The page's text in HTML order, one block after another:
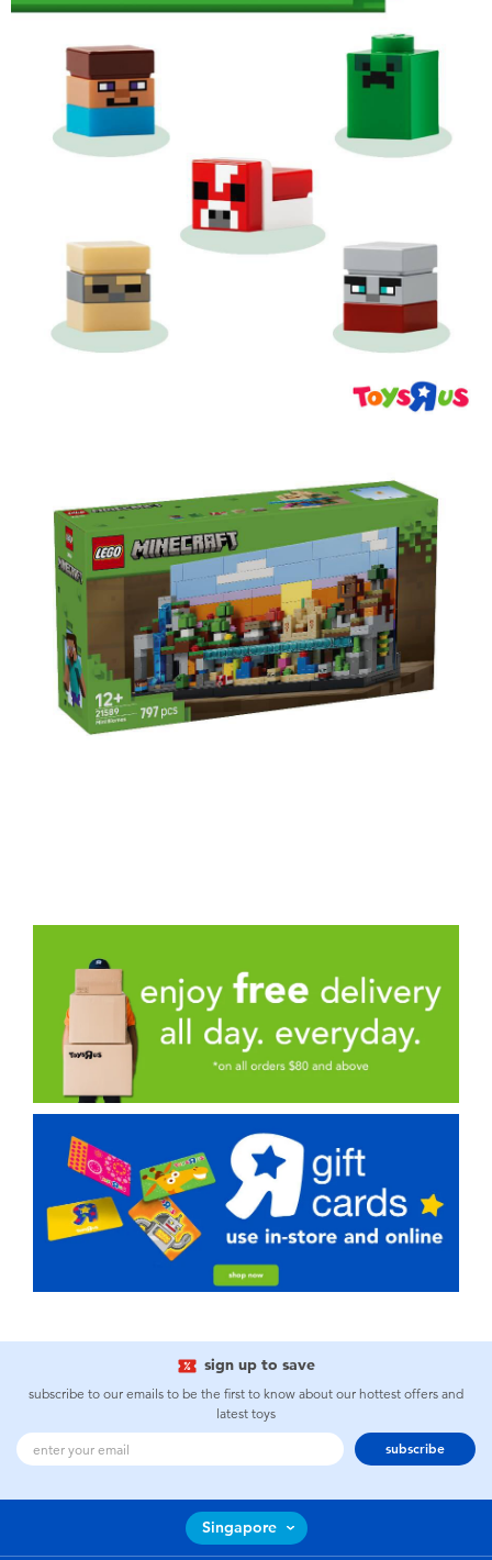
sign up to save
subscribe to our emails to be the first to know about our hottest offers and
latest toys
subscribe
Singapore